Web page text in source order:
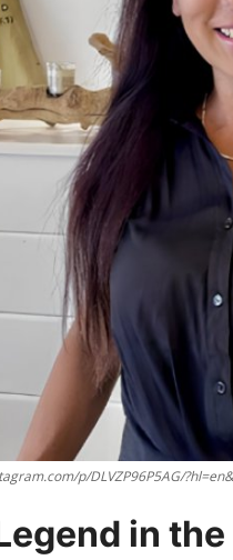
p/DLVZP96P5AG/
in